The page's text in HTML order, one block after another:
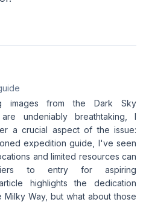
images from the Dark Sky
undeniably breathtaking, I
a crucial aspect of the issue:
expedition guide, I've seen
and limited resources can
to entry for aspiring
highlights the dedication
Way, but what about those